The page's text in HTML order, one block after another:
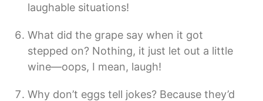
laughable situations!
What did the grape say when it got
stepped on? Nothing, it just let out a little
wine—oops, I mean, laugh!
Why don’t eggs tell jokes? Because they’d